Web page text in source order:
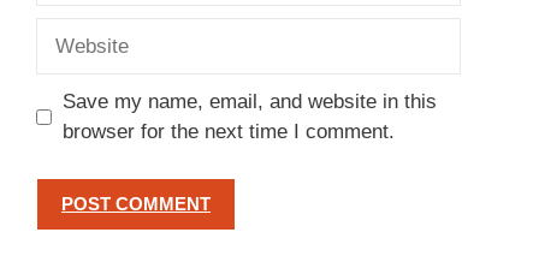
Save my name, email, and website in this
browser for the next time I comment.